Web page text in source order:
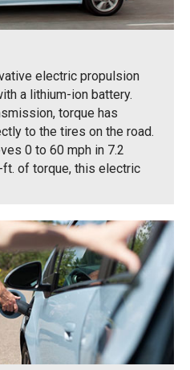
electric propulsion
a lithium-ion battery.
torque has
to the tires on the road.
0 to 60 mph in 7.2
of torque, this electric